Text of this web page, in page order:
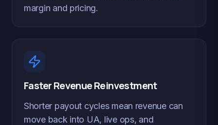
margin and pricing.
Faster Revenue Reinvestment
Shorter payout cycles mean revenue can
move back into UA, live ops, and